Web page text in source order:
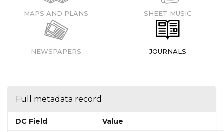
MAPS AND PLANS SHEET MUSIC
NEWSPAPERS JOURNALS
Full metadata record
DC Field Value